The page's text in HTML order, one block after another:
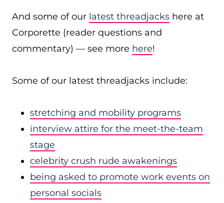
And some of our latest threadjacks here at
Corporette (reader questions and
commentary) — see more here!
Some of our latest threadjacks include:
stretching and mobility programs
interview attire for the meet-the-team
stage
celebrity crush rude awakenings
being asked to promote work events on
personal socials